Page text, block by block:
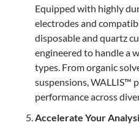
Equipped with highly
electrodes and
disposable and quartz
engineered to handle a
types. From organic
suspensions, WALLIS™
performance across
Accelerate Your